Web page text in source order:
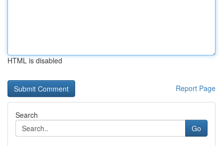
HTML is disabled
Report Page
Search
Go